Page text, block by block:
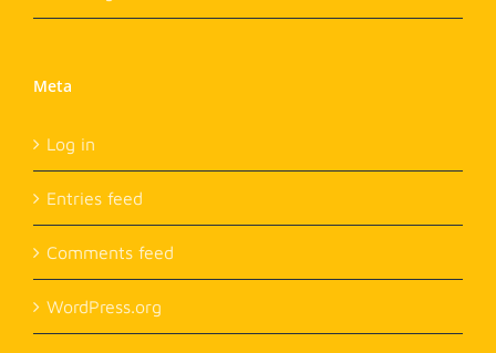
Meta
Log in
Entries feed
Comments feed
WordPress.org